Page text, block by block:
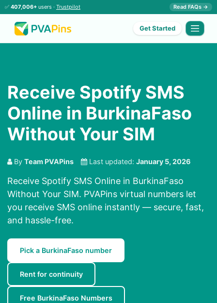
✅ 407,006+ users · Trustpilot Read FAQs →
Get Started
Receive Spotify SMS
Online in BurkinaFaso
Without Your SIM
By Team PVAPins Last updated: January 5, 2026
Receive Spotify SMS Online in BurkinaFaso
Without Your SIM. PVAPins virtual numbers let
you receive SMS online instantly — secure, fast,
and hassle-free.
Pick a BurkinaFaso number
Rent for continuity
Free BurkinaFaso Numbers